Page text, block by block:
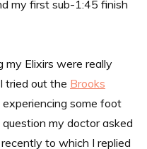
my first sub-1:45 finish
my Elixirs were really
tried out the Brooks
some foot
my doctor asked
to which I replied